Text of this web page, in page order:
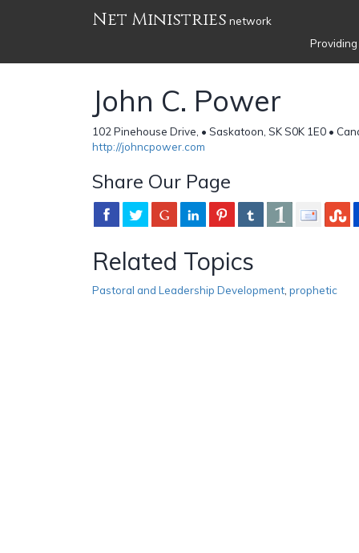
Net Ministries network
John C. Power
102 Pinehouse Drive, • Saskatoon, SK S0K 1E0 •
http://johncpower.com
Share Our Page
Related Topics
Pastoral and Leadership Development prophetic